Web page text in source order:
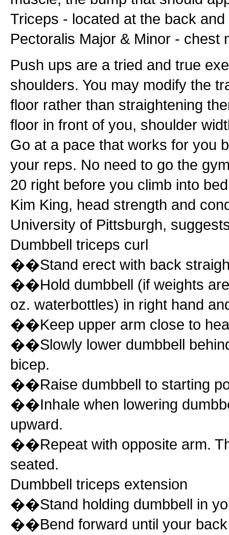
Triceps - located at the back
Pectoralis Major & Minor - chest
Push ups are a tried and true
shoulders. You may modify the
floor rather than straightening
floor in front of you, shoulder
Go at a pace that works for you
your reps. No need to go the
20 right before you climb into
Kim King, head strength and
University of Pittsburgh,
Dumbbell triceps curl
��Stand erect with back
��Hold dumbbell (if weights
oz. waterbottles) in right hand
��Keep upper arm close to
��Slowly lower dumbbell
bicep.
��Raise dumbbell to starting
��Inhale when lowering
upward.
��Repeat with opposite arm.
seated.
Dumbbell triceps extension
��Stand holding dumbbell in
��Bend forward until your back